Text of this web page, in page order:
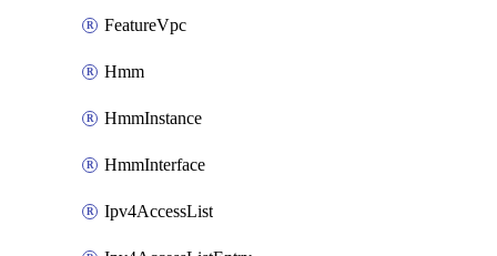
FeatureVpc
Hmm
HmmInstance
HmmInterface
Ipv4AccessList